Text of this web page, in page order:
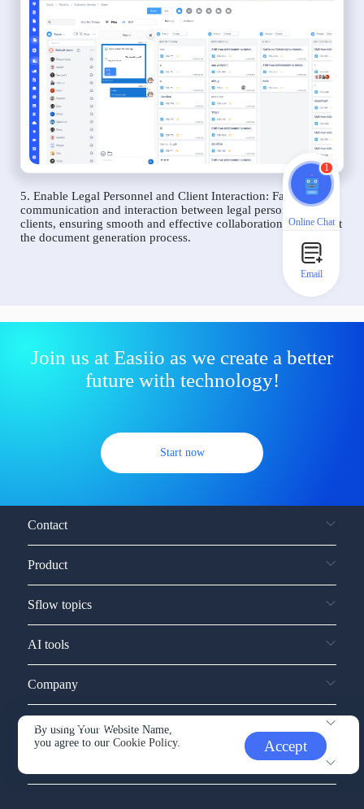
5. Enable Legal Personnel and Client Interaction: Facilitate
communication and interaction between legal personnel and
clients, ensuring smooth and effective collaboration throughout
the document generation process.
Join us at Easiio as we create a better
future with technology!
Start now
By using Your Website Name,
you agree to ourCookie Policy. Accept
Contact
Product
Sflow topics
AI tools
Company
Service and support
1
Online Chat
Email